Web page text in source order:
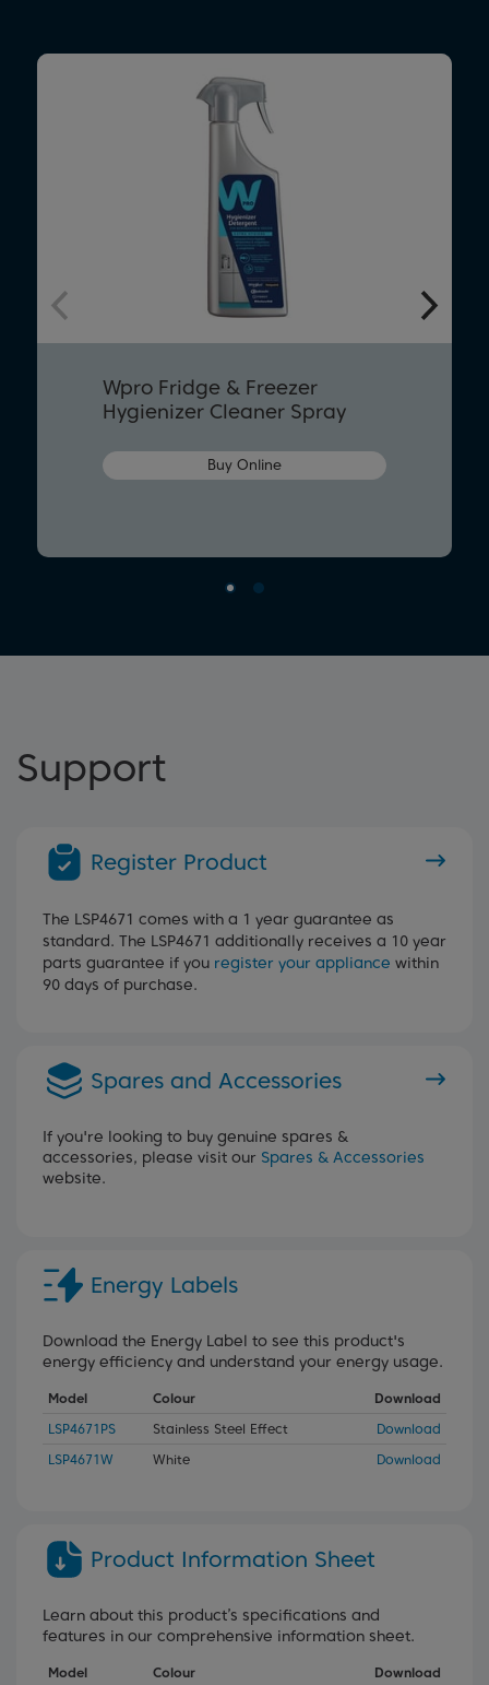
Wpro Fridge & Freezer
Hygienizer Cleaner Spray
Buy Online
Support
Register Product
The LSP4671 comes with a 1 year guarantee as
standard. The LSP4671 additionally receives a 10 year
parts guarantee if you register your appliance within
90 days of purchase.
Spares and Accessories
If you're looking to buy genuine spares &
accessories, please visit our Spares & Accessories
website.
Energy Labels
Download the Energy Label to see this product's
energy efficiency and understand your energy usage.
Model Colour
Download
LSP4671PS
Stainless Steel Effect
Download
LSP4671W
White Download
Product Information Sheet
Learn about this product’s specifications and
features in our comprehensive information sheet.
Model Colour
Download